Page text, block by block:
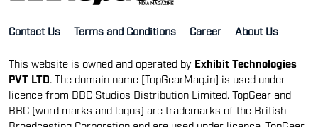
Contact Us Terms and Conditions Career About Us
This website is owned and operated by Exhibit Technologies
PVT LTD . The domain name [TopGearMag.in] is used under
licence from BBC Studios Distribution Limited. TopGear and
BBC (word marks and logos) are trademarks of the British